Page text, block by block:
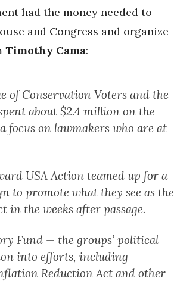
had the money needed to
and Congress and organize
Timothy Cama:
of Conservation Voters and the
about $2.4 million on the
focus on lawmakers who are at
USA Action teamed up for a
to promote what they see as the
in the weeks after passage.
Fund — the groups’ political
into efforts, including
Reduction Act and other